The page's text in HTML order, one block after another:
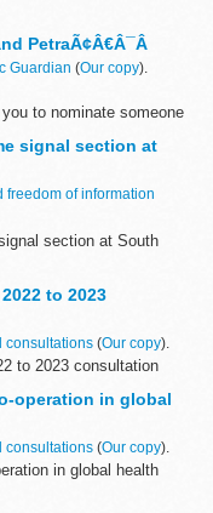
PetraÃ¢Â€Â¯Â
Guardian (Our copy).
to nominate someone
signal section at
freedom of information
section at South
to 2023
consultations (Our copy).
to 2023 consultation
operation in global
consultations (Our copy).
in global health